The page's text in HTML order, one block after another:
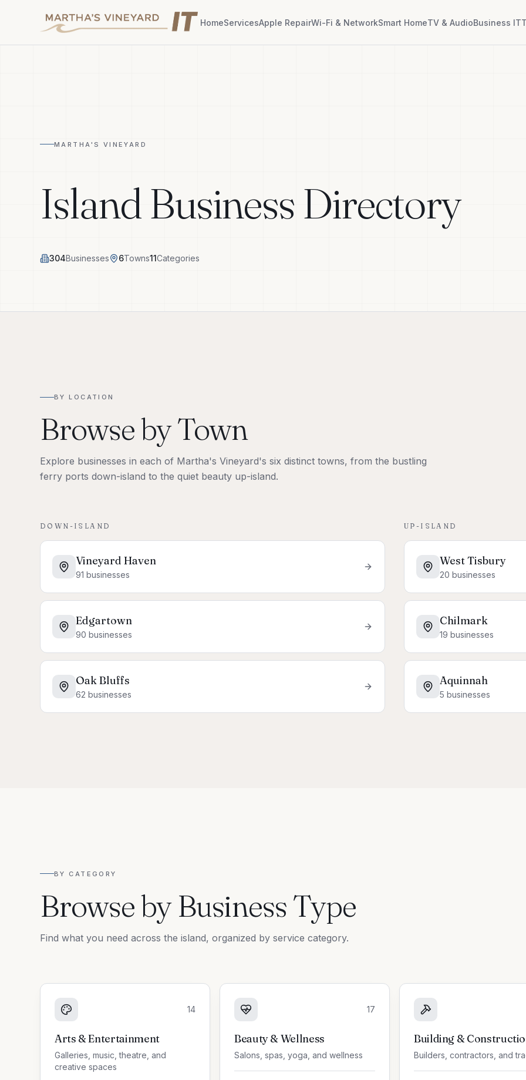
HomeServicesApple RepairWi-Fi & NetworkSmart HomeTV & AudioBusiness IT
MARTHA'S VINEYARD
Island Business Directory
304Businesses 6Towns11Categories
BY LOCATION
Browse by Town
Explore businesses in each of Martha's Vineyard's six distinct towns, from the bustling
ferry ports down-island to the quiet beauty up-island.
DOWN-ISLAND
Vineyard Haven
91 businesses
Edgartown
90 businesses
Oak Bluffs
62 businesses
UP-ISLAND
West Tisbury
20 businesses
Chilmark
19 businesses
Aquinnah
5 businesses
BY CATEGORY
Browse by Business Type
Find what you need across the island, organized by service category.
14
Arts & Entertainment
Galleries, music, theatre, and
creative spaces
17
Beauty & Wellness
Salons, spas, yoga, and wellness
Building &
Builders, contractors, and